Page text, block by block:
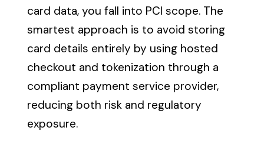
card data, you fall into PCI scope. The
smartest approach is to avoid storing
card details entirely by using hosted
checkout and tokenization through a
compliant payment service provider,
reducing both risk and regulatory
exposure.